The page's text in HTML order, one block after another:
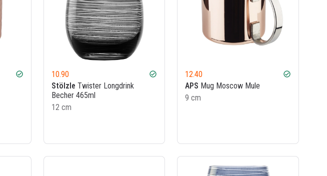
check_circle 10.90 check_circle
Stölzle Twister Longdrink
Becher 465ml
12 cm
12.40 check_circle
APS Mug Moscow Mule
9 cm